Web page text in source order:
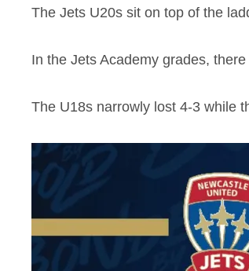
The Jets U20s sit on top of the
In the Jets Academy grades,
The U18s narrowly lost 4-3 while